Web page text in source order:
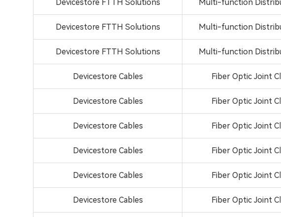
Devicestore FTTH Solutions Multi-function
Devicestore FTTH Solutions Multi-function
Devicestore FTTH Solutions Multi-function
Devicestore Cables Fiber Optic Joint
Devicestore Cables Fiber Optic Joint
Devicestore Cables Fiber Optic Joint
Devicestore Cables Fiber Optic Joint
Devicestore Cables Fiber Optic Joint
Devicestore Cables Fiber Optic Joint